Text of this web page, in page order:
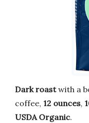
Dark roastwith a
coffee, 12 ounces,
USDA Organic.